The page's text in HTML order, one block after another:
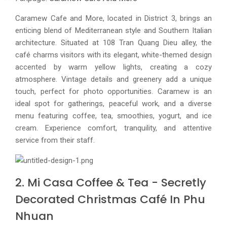
Caramew Cafe and More, located in District 3, brings an
enticing blend of Mediterranean style and Southern Italian
architecture. Situated at 108 Tran Quang Dieu alley, the
café charms visitors with its elegant, white-themed design
accented by warm yellow lights, creating a cozy
atmosphere. Vintage details and greenery add a unique
touch, perfect for photo opportunities. Caramew is an
ideal spot for gatherings, peaceful work, and a diverse
menu featuring coffee, tea, smoothies, yogurt, and ice
cream. Experience comfort, tranquility, and attentive
service from their staff.
2. Mi Casa Coffee & Tea - Secretly
Decorated Christmas Café In Phu
Nhuan